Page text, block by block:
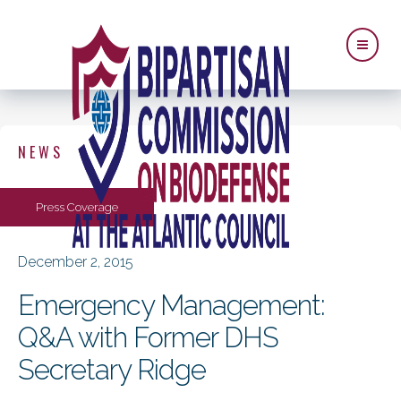
NEWS
Press Coverage
December 2, 2015
Emergency Management:
Q&A with Former DHS
Secretary Ridge